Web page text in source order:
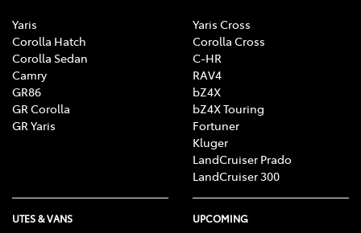
Yaris
Corolla Hatch
Corolla Sedan
Camry
GR86
GR Corolla
GR Yaris
Yaris Cross
Corolla Cross
C-HR
RAV4
bZ4X
bZ4X Touring
Fortuner
Kluger
LandCruiser Prado
LandCruiser 300
UTES & VANS UPCOMING